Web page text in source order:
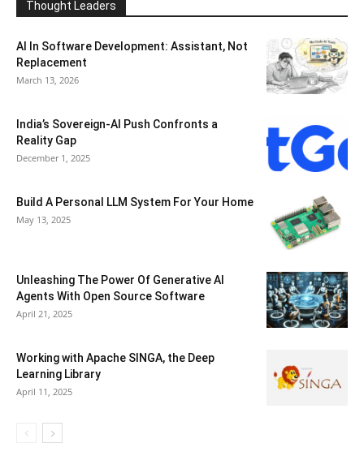
Thought Leaders
AI In Software Development: Assistant, Not
Replacement
March 13, 2026
India’s Sovereign-AI Push Confronts a
Reality Gap
December 1, 2025
Build A Personal LLM System For Your Home
May 13, 2025
Unleashing The Power Of Generative AI
Agents With Open Source Software
April 21, 2025
Working with Apache SINGA, the Deep
Learning Library
April 11, 2025